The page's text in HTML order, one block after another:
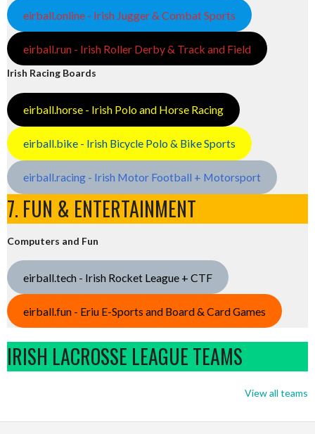
eirball.online - Irish Jugger & Combat Sports
eirball.run - Irish Roller Derby & Track and Field
Irish Racing Boards
eirball.horse - Irish Polo and Horse Racing
eirball.bike - Irish Bicycle Polo & Bike Sports
eirball.racing - Irish Motor Football + Motorsport
7. FUN & ENTERTAINMENT
Computers and Fun
eirball.tech - Irish Rocket League + CTF
eirball.fun - Eriu E-Sports and Board & Card Games
IRISH LACROSSE LEAGUE TEAMS
View all teams